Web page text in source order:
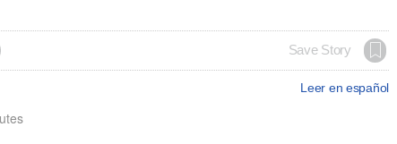
Save Story
Leer en español